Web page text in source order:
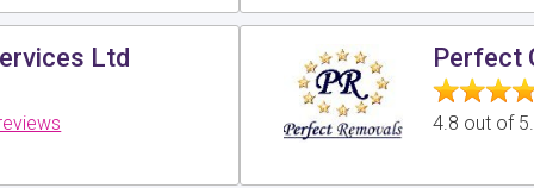
Ltd Perfect
4.8 out of